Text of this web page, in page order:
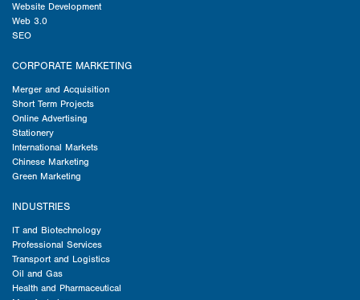
Website Development
Web 3.0
SEO
CORPORATE MARKETING
Merger and Acquisition
Short Term Projects
Online Advertising
Stationery
International Markets
Chinese Marketing
Green Marketing
INDUSTRIES
IT and Biotechnology
Professional Services
Transport and Logistics
Oil and Gas
Health and Pharmaceutical